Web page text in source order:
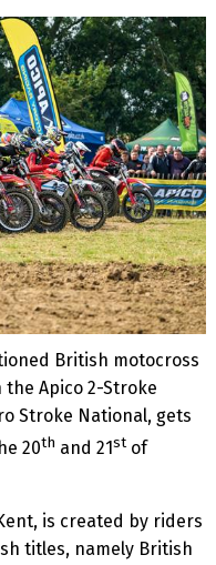
British motocross
Apico 2-Stroke
Stroke National, gets
20th and 21st of
is created by riders
titles, namely British